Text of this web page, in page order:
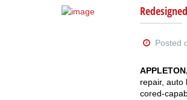
Posted
repair, auto
cored-